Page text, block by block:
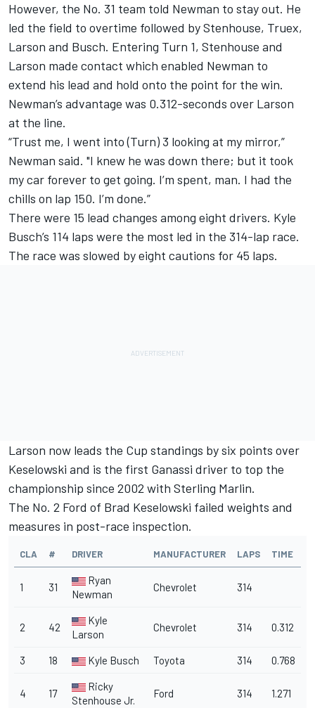
However, the No. 31 team told Newman to stay out. He
led the field to overtime followed by Stenhouse, Truex,
Larson and Busch. Entering Turn 1, Stenhouse and
Larson made contact which enabled Newman to
extend his lead and hold onto the point for the win.
Newman’s advantage was 0.312-seconds over Larson
at the line.
“Trust me, I went into (Turn) 3 looking at my mirror,”
Newman said. "I knew he was down there; but it took
my car forever to get going. I’m spent, man. I had the
chills on lap 150. I’m done.”
There were 15 lead changes among eight drivers. Kyle
Busch’s 114 laps were the most led in the 314-lap race.
The race was slowed by eight cautions for 45 laps.
Larson now leads the Cup standings by six points over
Keselowski and is the first Ganassi driver to top the
championship since 2002 with Sterling Marlin.
The No. 2 Ford of Brad Keselowski failed weights and
measures in post-race inspection.
CLA # DRIVER MANUFACTURER LAPS TIME
1 31
Ryan
Newman
Chevrolet 314
2 42
Kyle
Larson
Chevrolet 314 0.312
3 18 Kyle Busch Toyota 314 0.768
4 17
Ricky
Stenhouse Jr.
Ford 314 1.271